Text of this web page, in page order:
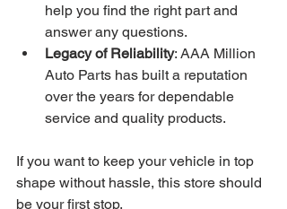
help you find the right part and
answer any questions.
Legacy of Reliability: AAA Million
Auto Parts has built a reputation
over the years for dependable
service and quality products.
If you want to keep your vehicle in top
shape without hassle, this store should
be your first stop.